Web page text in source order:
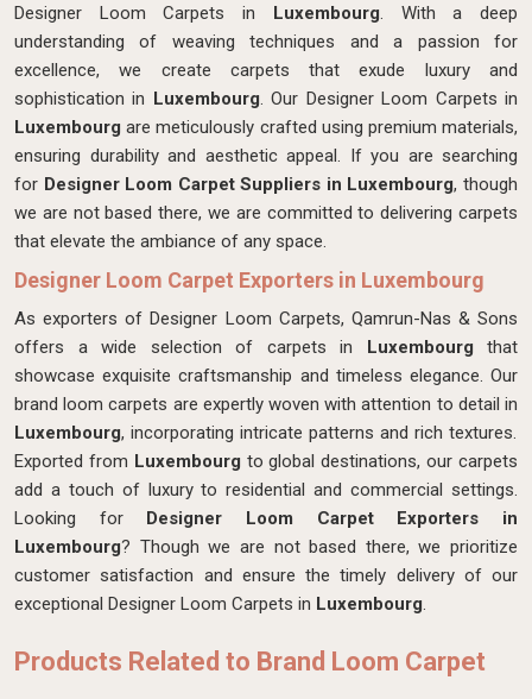
Designer Loom Carpets in Luxembourg. With a deep
understanding of weaving techniques and a passion for
excellence, we create carpets that exude luxury and
sophistication in Luxembourg. Our Designer Loom Carpets in
Luxembourgare meticulously crafted using premium materials,
ensuring durability and aesthetic appeal. If you are searching
for Designer Loom Carpet Suppliers in Luxembourg, though
we are not based there, we are committed to delivering carpets
that elevate the ambiance of any space.
Designer Loom Carpet Exporters in Luxembourg
As exporters of Designer Loom Carpets, Qamrun-Nas & Sons
offers a wide selection of carpets in Luxembourg that
showcase exquisite craftsmanship and timeless elegance. Our
brand loom carpets are expertly woven with attention to detail in
Luxembourg, incorporating intricate patterns and rich textures.
Exported from Luxembourg to global destinations, our carpets
add a touch of luxury to residential and commercial settings.
Looking for Designer Loom Carpet Exporters in
Luxembourg? Though we are not based there, we prioritize
customer satisfaction and ensure the timely delivery of our
exceptional Designer Loom Carpets in Luxembourg.
Products Related to Brand Loom Carpet